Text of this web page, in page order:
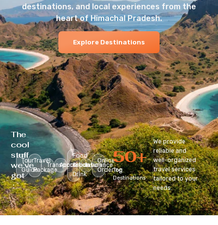
destinations, and local experiences from the
heart of Himachal Pradesh.
Explore Destinations
The
cool
stuff
we’ve
got
:
Tour
Guide
Travel
Package
Transportation
Accomodation
Food
&
Drink
Insurance
Online
Ordering
Top
Destinations
50+
We provide
reliable and
well-organized
travel services
tailored to your
needs.